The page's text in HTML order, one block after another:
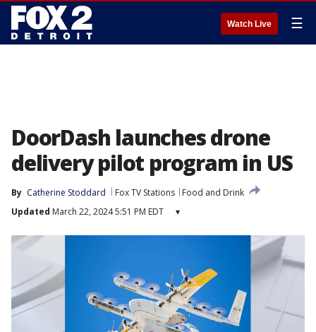
Watch Live ☰
DoorDash launches drone
delivery pilot program in US
By Catherine Stoddard Fox TV Stations
Food and Drink
Updated March 22, 2024 5:51 PM EDT ▾